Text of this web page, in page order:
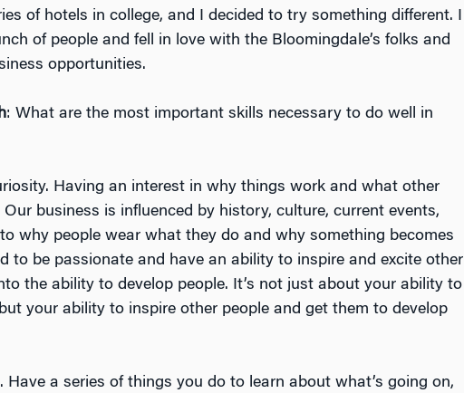
of hotels in college, and I decided to try something different. I
of people and fell in love with the Bloomingdale’s folks and
opportunities.
: What are the most important skills necessary to do well in
Having an interest in why things work and what other
business is influenced by history, culture, current events,
why people wear what they do and why something becomes
to be passionate and have an ability to inspire and excite other
the ability to develop people. It’s not just about your ability to
your ability to inspire other people and get them to develop
Have a series of things you do to learn about what’s going on,